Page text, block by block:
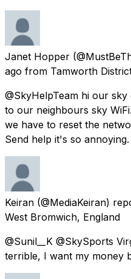
Janet Hopper
ago from Tamworth
@SkyHelpTeam hi our
to our neighbours sky
we have to reset the
Send help it's so
Keiran (@MediaKeiran)
West Bromwich, England
@Sunil__K @SkySports
terrible, I want my money